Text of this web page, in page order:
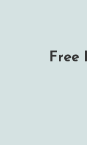
Free